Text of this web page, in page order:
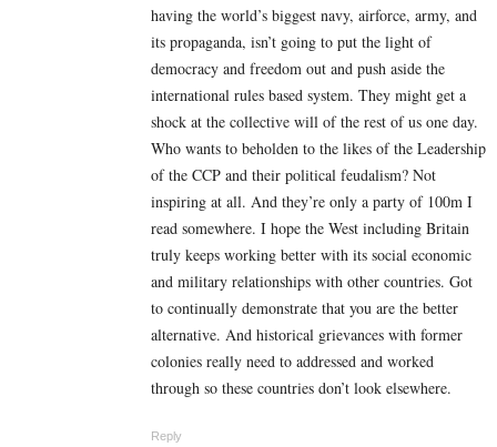
having the world’s biggest navy, airforce, army, and
its propaganda, isn’t going to put the light of
democracy and freedom out and push aside the
international rules based system. They might get a
shock at the collective will of the rest of us one day.
Who wants to beholden to the likes of the Leadership
of the CCP and their political feudalism? Not
inspiring at all. And they’re only a party of 100m I
read somewhere. I hope the West including Britain
truly keeps working better with its social economic
and military relationships with other countries. Got
to continually demonstrate that you are the better
alternative. And historical grievances with former
colonies really need to addressed and worked
through so these countries don’t look elsewhere.
Reply